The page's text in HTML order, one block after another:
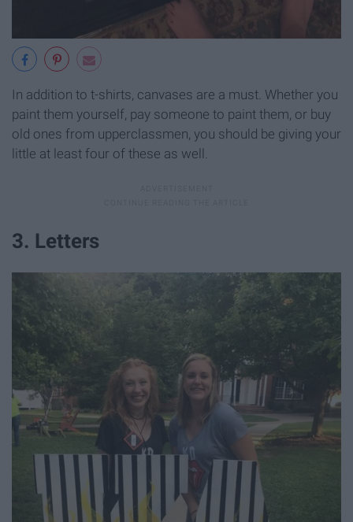
In addition to t-shirts, canvases are a must. Whether you
paint them yourself, pay someone to paint them, or buy
old ones from upperclassmen, you should be giving your
little at least four of these as well.
3. Letters